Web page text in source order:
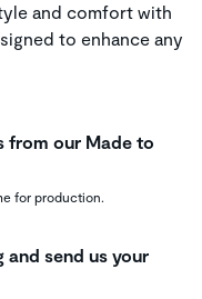
and comfort with
to enhance any
from our Made to
for production.
and send us your